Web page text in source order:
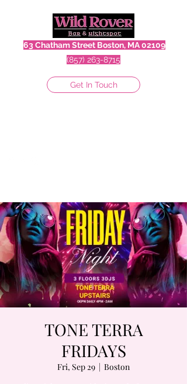
63 Chatham Street Boston, MA 02109
(857) 263-8715
Get In Touch
TONE TERRA
FRIDAYS
Fri, Sep 29
  |
Boston